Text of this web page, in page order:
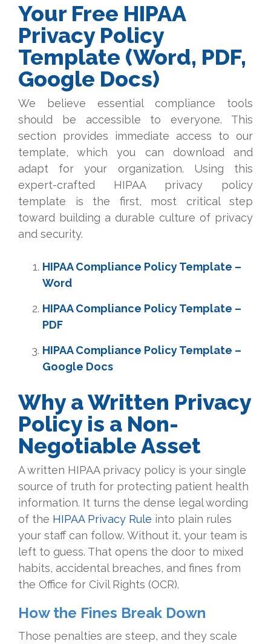
Your Free HIPAA
Privacy Policy
Template (Word, PDF,
Google Docs)
We believe essential compliance tools
should be accessible to everyone. This
section provides immediate access to our
template, which you can download and
adapt for your organization. Using this
expert-crafted HIPAA privacy policy
template is the first, most critical step
toward building a durable culture of privacy
and security.
HIPAA Compliance Policy Template –
Word
HIPAA Compliance Policy Template –
PDF
HIPAA Compliance Policy Template –
Google Docs
Why a Written Privacy
Policy is a Non-
Negotiable Asset
A written HIPAA privacy policy is your single
source of truth for protecting patient health
information. It turns the dense legal wording
of the HIPAA Privacy Rule into plain rules
your staff can follow. Without it, your team is
left to guess. That opens the door to mixed
habits, accidental breaches, and fines from
the Office for Civil Rights (OCR).
How the Fines Break Down
Those penalties are steep, and they scale